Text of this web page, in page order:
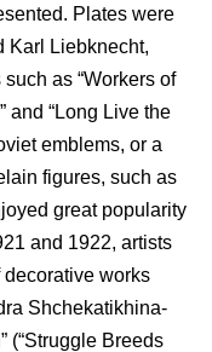
Plates were
Karl Liebknecht,
as “Workers of
and “Long Live the
emblems, or a
figures, such as
great popularity
and 1922, artists
decorative works
Shchekatikhina-
(“Struggle Breeds